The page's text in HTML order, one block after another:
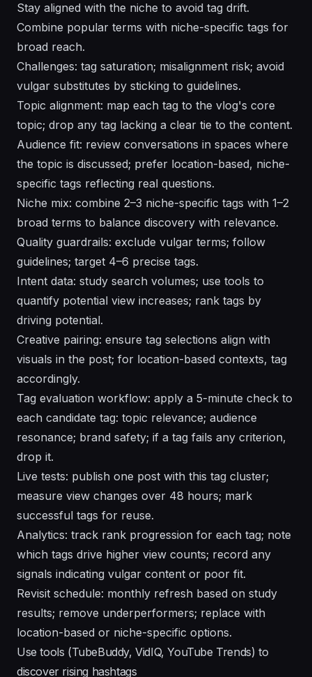
Stay aligned with the niche to avoid tag drift.
Combine popular terms with niche-specific tags for
broad reach.
Challenges: tag saturation; misalignment risk; avoid
vulgar substitutes by sticking to guidelines.
Topic alignment: map each tag to the vlog's core
topic; drop any tag lacking a clear tie to the content.
Audience fit: review conversations in spaces where
the topic is discussed; prefer location-based, niche-
specific tags reflecting real questions.
Niche mix: combine 2–3 niche-specific tags with 1–2
broad terms to balance discovery with relevance.
Quality guardrails: exclude vulgar terms; follow
guidelines; target 4–6 precise tags.
Intent data: study search volumes; use tools to
quantify potential view increases; rank tags by
driving potential.
Creative pairing: ensure tag selections align with
visuals in the post; for location-based contexts, tag
accordingly.
Tag evaluation workflow: apply a 5-minute check to
each candidate tag: topic relevance; audience
resonance; brand safety; if a tag fails any criterion,
drop it.
Live tests: publish one post with this tag cluster;
measure view changes over 48 hours; mark
successful tags for reuse.
Analytics: track rank progression for each tag; note
which tags drive higher view counts; record any
signals indicating vulgar content or poor fit.
Revisit schedule: monthly refresh based on study
results; remove underperformers; replace with
location-based or niche-specific options.
Use tools (TubeBuddy, VidIQ, YouTube Trends) to
discover rising hashtags